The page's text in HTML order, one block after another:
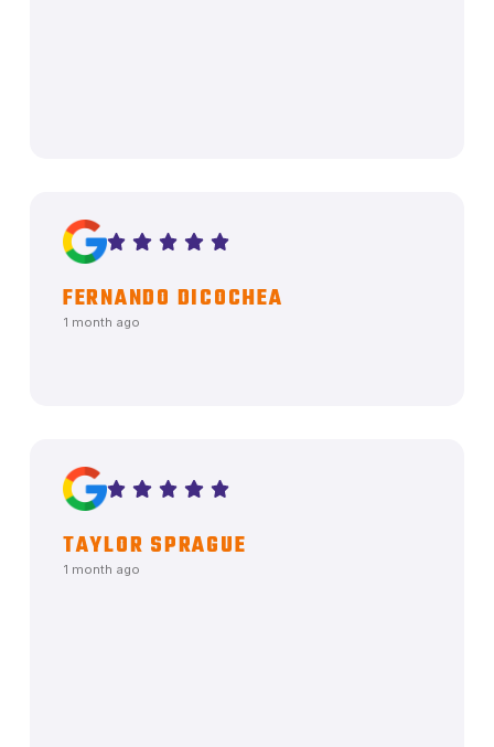
FERNANDO DICOCHEA
1 month ago
TAYLOR SPRAGUE
1 month ago